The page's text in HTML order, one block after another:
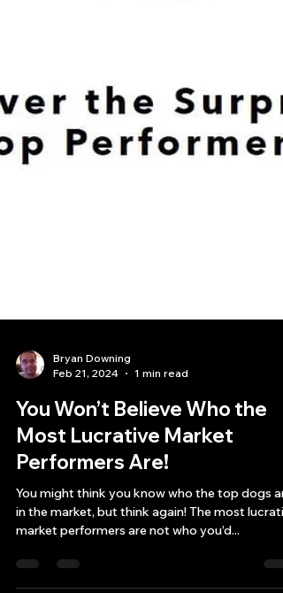
Bryan Downing
Feb 21, 2024
1 min read
You Won’t Believe Who the
Most Lucrative Market
Performers Are!
in the market, but think again! The most
market performers are not who you’d...